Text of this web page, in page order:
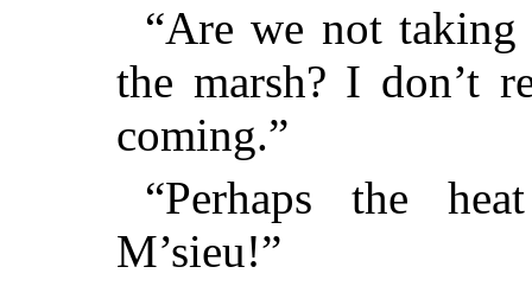
“Are we not
the marsh? I don’t
coming.”
“Perhaps the
M’sieu!”